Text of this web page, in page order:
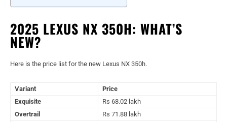
2025 LEXUS NX 350H: WHAT’S
NEW?
Here is the price list for the new Lexus NX 350h.
Variant
Price
Exquisite
Rs 68.02 lakh
Overtrail
Rs 71.88 lakh